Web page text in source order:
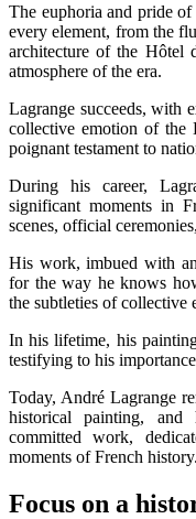
The euphoria and pride
every element, from the
architecture of the Hôtel
atmosphere of the era.
Lagrange succeeds, with
collective emotion of the
poignant testament to
During his career,
significant moments in
scenes, official
His work, imbued with
for the way he knows
the subtleties of collective
In his lifetime, his
testifying to his
Today, André Lagrange
historical painting,
committed work,
moments of French history.
Focus on a